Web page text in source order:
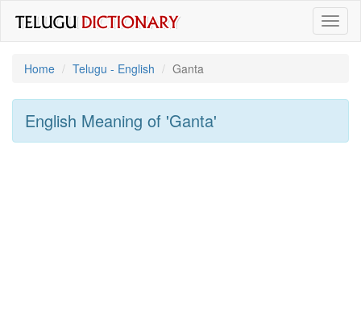
Home
Telugu - English Ganta
English Meaning of 'ganta'